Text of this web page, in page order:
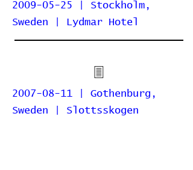
2009-05-25 | Stockholm,
Sweden | Lydmar Hotel
2007-08-11 | Gothenburg,
Sweden | Slottsskogen